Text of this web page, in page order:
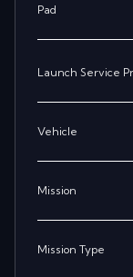
Pad
Launch Service
Vehicle
Mission
Mission Type